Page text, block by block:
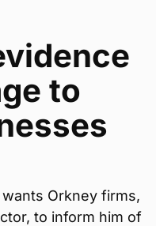
to
Orkney firms,
to inform him of